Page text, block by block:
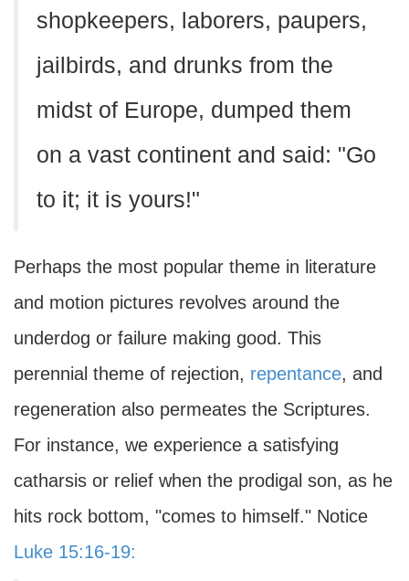
shopkeepers, laborers, paupers,
jailbirds, and drunks from the
midst of Europe, dumped them
on a vast continent and said: "Go
to it; it is yours!"
Perhaps the most popular theme in literature
and motion pictures revolves around the
underdog or failure making good. This
perennial theme of rejection, repentance, and
regeneration also permeates the Scriptures.
For instance, we experience a satisfying
catharsis or relief when the prodigal son, as he
hits rock bottom, "comes to himself." Notice
Luke 15:16-19: